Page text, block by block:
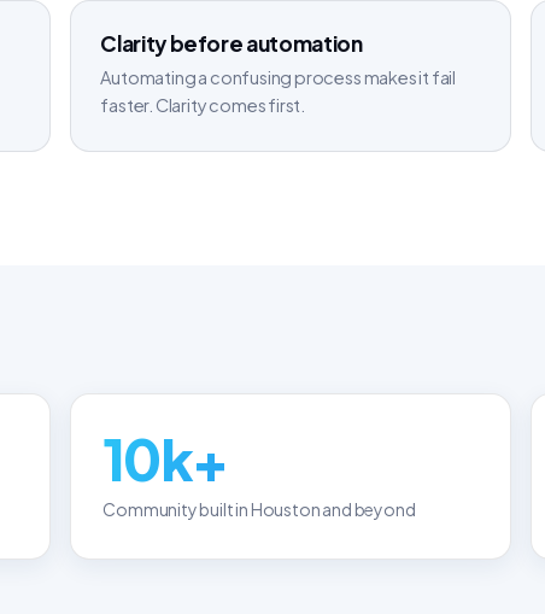
Clarity before automation
Automating a confusing process makes it fail
faster. Clarity comes first.
10k+
Community built in Houston and beyond